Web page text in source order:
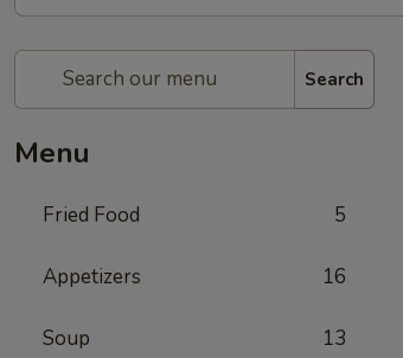
Search
Menu
Fried Food 5
Appetizers 16
Soup 13